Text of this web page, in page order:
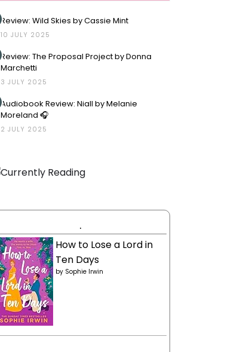
Review: Wild Skies by Cassie Mint
10 JULY 2025
Review: The Proposal Project by Donna
Marchetti
3 JULY 2025
Audiobook Review: Niall by Melanie
Moreland 🎧
2 JULY 2025
.
How to Lose a Lord in
Ten Days
by Sophie Irwin